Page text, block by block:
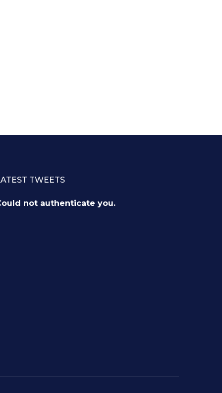
TWEETS
not authenticate you.